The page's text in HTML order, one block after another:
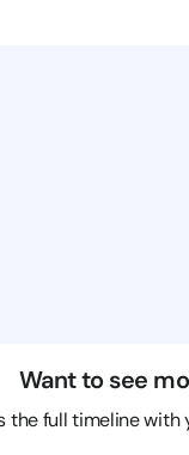
Want to see
the full timeline with